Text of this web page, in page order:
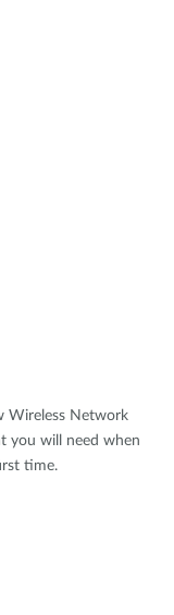
Wireless Network
you will need when
time.